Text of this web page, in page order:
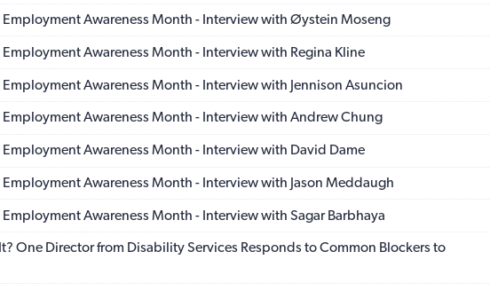
Awareness Month - Interview with Øystein Moseng
Awareness Month - Interview with Regina Kline
Awareness Month - Interview with Jennison Asuncion
Awareness Month - Interview with Andrew Chung
Awareness Month - Interview with David Dame
Awareness Month - Interview with Jason Meddaugh
Awareness Month - Interview with Sagar Barbhaya
One Director from Disability Services Responds to Common Blockers to